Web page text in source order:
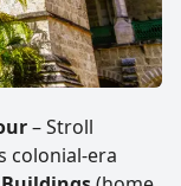
– Stroll
colonial-era